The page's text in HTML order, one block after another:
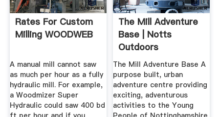
Rates For Custom
Milling WOODWEB
A manual mill cannot saw
as much per hour as a fully
hydraulic mill. For example,
a Woodmizer Super
Hydraulic could saw 400 bd
The Mill Adventure
Base | Notts
Outdoors
The Mill Adventure Base A
purpose built, urban
adventure centre providing
exciting, adventurous
activities to the Young